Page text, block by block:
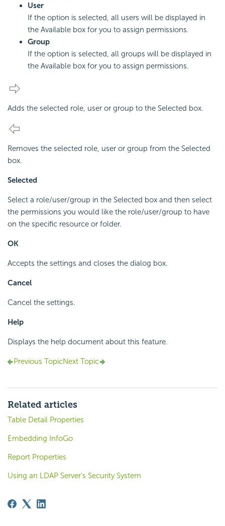
User
If the option is selected, all users will be displayed in
the Available box for you to assign permissions.
Group
If the option is selected, all groups will be displayed in
the Available box for you to assign permissions.
Adds the selected role, user or group to the Selected box.
Removes the selected role, user or group from the Selected
box.
Selected
Select a role/user/group in the Selected box and then select
the permissions you would like the role/user/group to have
on the specific resource or folder.
OK
Accepts the settings and closes the dialog box.
Cancel
Cancel the settings.
Help
Displays the help document about this feature.
Previous TopicNext Topic
Related articles
Table Detail Properties
Embedding InfoGo
Report Properties
Using an LDAP Server's Security System